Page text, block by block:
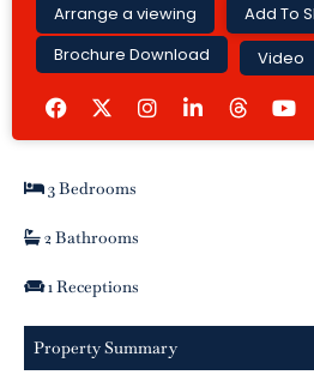
Arrange a viewing
Add To
Brochure Download
Video
a
c
e
o
k
n
s
t
i
k
Y
o
t
3 Bedrooms
2 Bathrooms
1 Receptions
Property Summary